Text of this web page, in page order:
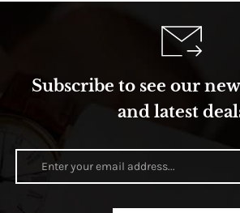
Subscribe to see our
and latest